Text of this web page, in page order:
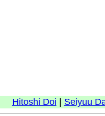
Hitoshi Doi Seiyuu